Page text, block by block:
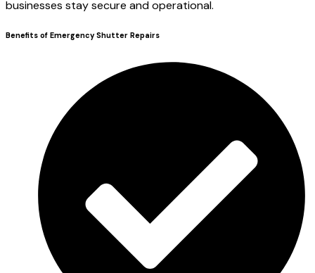
businesses stay secure and operational.
Benefits of Emergency Shutter Repairs